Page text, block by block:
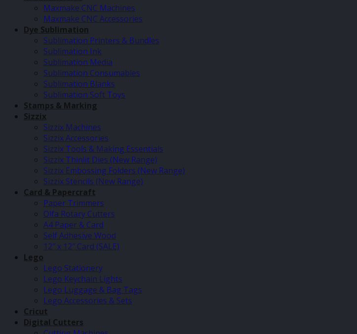
Maxmake CNC Machines
Maxmake CNC Accessories
Dye Sublimation
Sublimation Printers & Bundles
Sublimation Ink
Sublimation Media
Sublimation Consumables
Sublimation Blanks
Sublimation Soft Toys
Stamps & Marking
Sizzix
Sizzix Machines
Sizzix Accessories
Sizzix Tools & Making Essentials
Sizzix Thinlit Dies (New Range)
Sizzix Embossing Folders (New Range)
Sizzix Stencils (New Range)
Card & Papercraft
Paper Trimmers
Olfa Rotary Cutters
A4 Paper & Card
Self Adhesive Wood
12″ x 12″ Card (SALE)
Lego
Lego Stationery
Lego Keychain Lights
Lego Luggage & Bag Tags
Lego Accessories & Sets
Cricut
Digital Cutters